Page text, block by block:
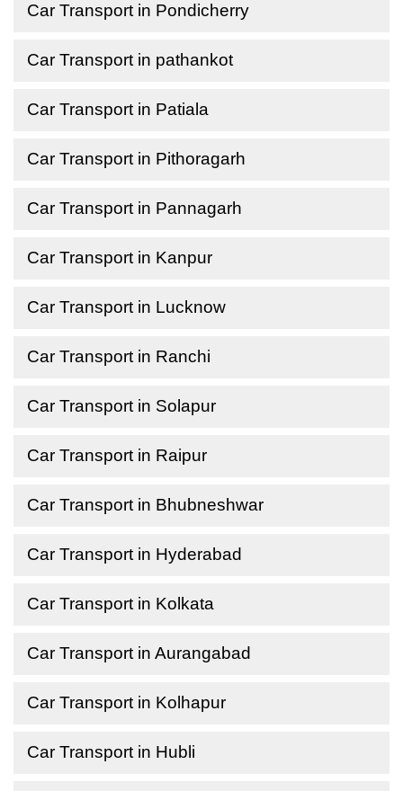
Car Transport in Pondicherry
Car Transport in pathankot
Car Transport in Patiala
Car Transport in Pithoragarh
Car Transport in Pannagarh
Car Transport in Kanpur
Car Transport in Lucknow
Car Transport in Ranchi
Car Transport in Solapur
Car Transport in Raipur
Car Transport in Bhubneshwar
Car Transport in Hyderabad
Car Transport in Kolkata
Car Transport in Aurangabad
Car Transport in Kolhapur
Car Transport in Hubli